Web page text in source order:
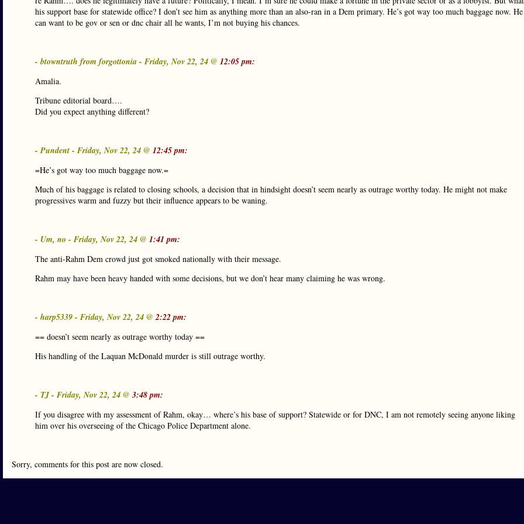
his support base for statewide office? I don’t see him as anything more than an also-ran in a Dem primary. He’s got way too much baggage now. He
can want to be gov or sen or dnc chair all he wants, I’m not buying his chances.
- btowntruth from forgottonia - Friday, Nov 22, 24 @ 12:05 pm:
Amalia.
Tribune editorial board….
Did you expect anything different?
- Pundent - Friday, Nov 22, 24 @ 12:45 pm:
=He’s got way too much baggage now.=
Much of his baggage is related to closing schools, a decision that in hindsight doesn’t seem nearly as outrage worthy today. He might not make
progressives warm and fuzzy but their influence appears to be waning.
- Um, no - Friday, Nov 22, 24 @ 1:41 pm:
The anti-Rahm Dem crowd just got smoked nationally with their message.
Rahm may have been heavy handed with some decisions, but we don’t hear many claiming he was wrong.
- harp5339 - Friday, Nov 22, 24 @2:22 pm:
== doesn’t seem nearly as outrage worthy today ==
His handling of the Laquan McDonald murder is still outrage worthy.
- TJ - Friday, Nov 22, 24 @ 3:48 pm:
If you disagree with my assessment of Rahm, okay… where’s his base of support? Statewide or for DNC, I am not remotely seeing anyone liking
him over his overseeing of the Chicago Police Department alone.
Sorry, comments for this post are now closed.